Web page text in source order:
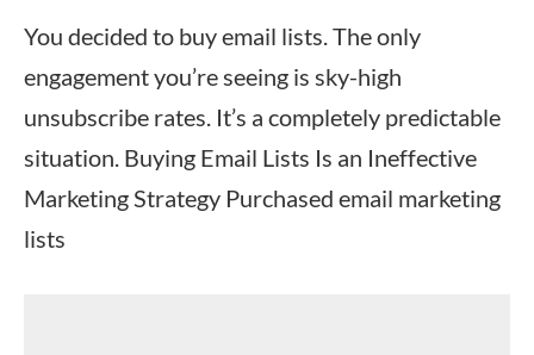
You decided to buy email lists. The only
engagement you’re seeing is sky-high
unsubscribe rates. It’s a completely predictable
situation. Buying Email Lists Is an Ineffective
Marketing Strategy Purchased email marketing
lists